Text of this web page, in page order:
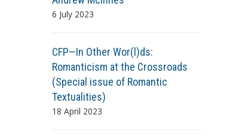
6 July 2023
CFP—In Other Wor(l)ds:
Romanticism at the Crossroads
(Special issue of Romantic
Textualities)
18 April 2023